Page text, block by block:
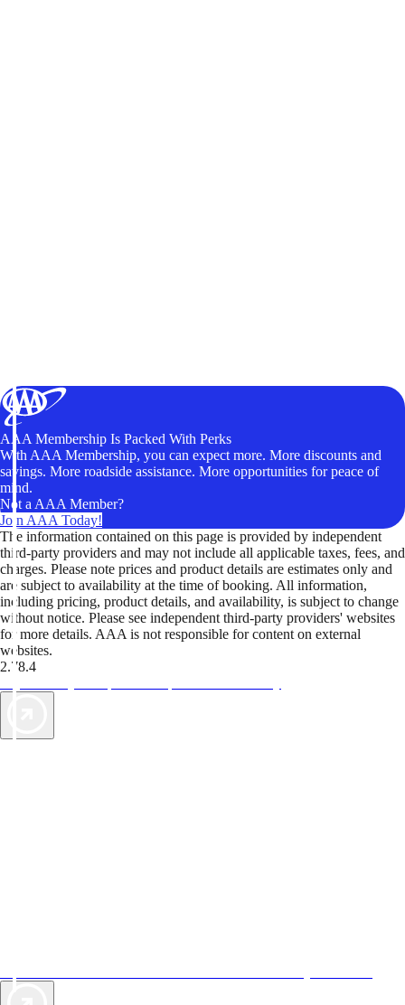
AAA Membership Is Packed With Perks
With AAA Membership, you can expect more. More discounts and
savings. More roadside assistance. More opportunities for peace of
mind.
Not a AAA Member?
Join AAA Today!
The information contained on this page is provided by independent
third-party providers and may not include all applicable taxes, fees, and
charges. Please note prices and product details are estimates only and
are subject to availability at the time of booking. All information,
including pricing, product details, and availability, is subject to change
without notice. Please see independent third-party providers' websites
for more details. AAA is not responsible for content on external
websites.
2.78.4